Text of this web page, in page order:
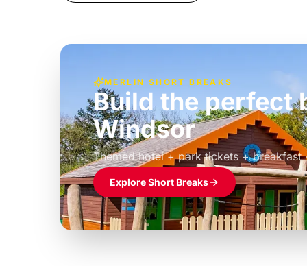
MERLIN SHORT BREAKS
Build the perfect
Windsor
Themed hotel + park tickets + breakfast
£39pp
Explore Short Breaks